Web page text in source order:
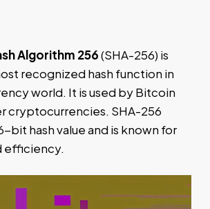
Algorithm 256(SHA-256) is
recognized hash function in
world. It is used by Bitcoin
cryptocurrencies. SHA-256
bit hash value and is known for
efficiency.